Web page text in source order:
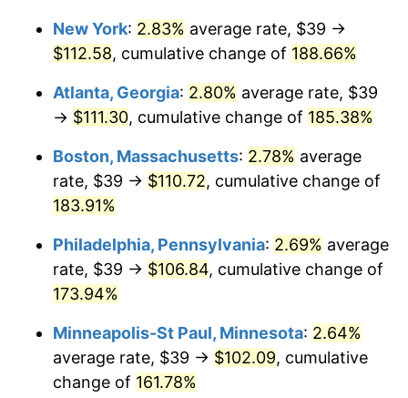
2024 $103.36 2.89%
2025 $106.21 2.76%
$110.09 3.65%*
Seeinflation summaryfor latest 12-month
trailing value.
New York: 2.83% average rate, $39 →
$112.58, cumulative change of 188.66%
Atlanta, Georgia: 2.80% average rate, $39
→ $111.30, cumulative change of 185.38%
Boston, Massachusetts: 2.78% average
rate, $39 → $110.72, cumulative change of
183.91%
Philadelphia, Pennsylvania: 2.69% average
rate, $39 → $106.84, cumulative change of
173.94%
Minneapolis-St Paul, Minnesota: 2.64%
average rate, $39 → $102.09, cumulative
change of 161.78%